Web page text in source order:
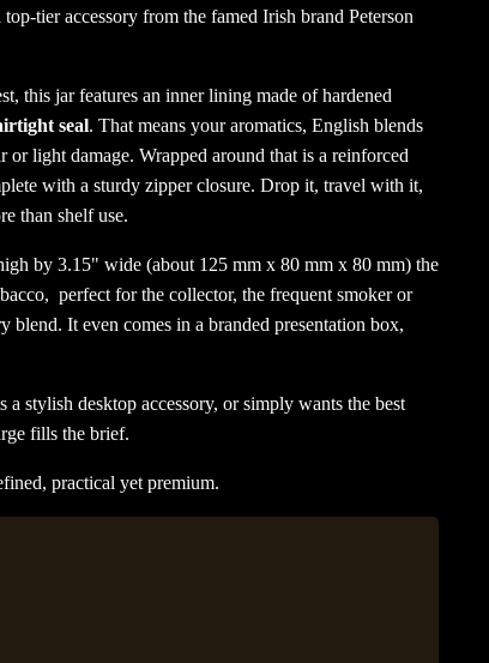
top-tier accessory from the famed Irish brand Peterson
this jar features an inner lining made of hardened
seal. That means your aromatics, English blends
light damage. Wrapped around that is a reinforced
with a sturdy zipper closure. Drop it, travel with it,
than shelf use.
by 3.15" wide (about 125 mm x 80 mm x 80 mm) the
perfect for the collector, the frequent smoker or
It even comes in a branded presentation box,
stylish desktop accessory, or simply wants the best
fills the brief.
practical yet premium.